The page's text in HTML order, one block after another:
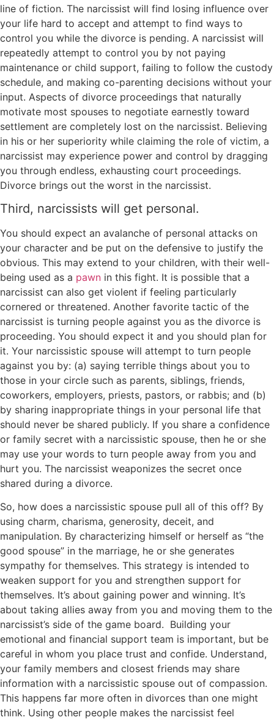
line of fiction. The narcissist will find losing influence over
your life hard to accept and attempt to find ways to
control you while the divorce is pending. A narcissist will
repeatedly attempt to control you by not paying
maintenance or child support, failing to follow the custody
schedule, and making co-parenting decisions without your
input. Aspects of divorce proceedings that naturally
motivate most spouses to negotiate earnestly toward
settlement are completely lost on the narcissist. Believing
in his or her superiority while claiming the role of victim, a
narcissist may experience power and control by dragging
you through endless, exhausting court proceedings.
Divorce brings out the worst in the narcissist.
Third, narcissists will get personal.
You should expect an avalanche of personal attacks on
your character and be put on the defensive to justify the
obvious. This may extend to your children, with their well-
being used as a pawn in this fight. It is possible that a
narcissist can also get violent if feeling particularly
cornered or threatened. Another favorite tactic of the
narcissist is turning people against you as the divorce is
proceeding. You should expect it and you should plan for
it. Your narcissistic spouse will attempt to turn people
against you by: (a) saying terrible things about you to
those in your circle such as parents, siblings, friends,
coworkers, employers, priests, pastors, or rabbis; and (b)
by sharing inappropriate things in your personal life that
should never be shared publicly. If you share a confidence
or family secret with a narcissistic spouse, then he or she
may use your words to turn people away from you and
hurt you. The narcissist weaponizes the secret once
shared during a divorce.
So, how does a narcissistic spouse pull all of this off? By
using charm, charisma, generosity, deceit, and
manipulation. By characterizing himself or herself as “the
good spouse” in the marriage, he or she generates
sympathy for themselves. This strategy is intended to
weaken support for you and strengthen support for
themselves. It’s about gaining power and winning. It’s
about taking allies away from you and moving them to the
narcissist’s side of the game board. Building your
emotional and financial support team is important, but be
careful in whom you place trust and confide. Understand,
your family members and closest friends may share
information with a narcissistic spouse out of compassion.
This happens far more often in divorces than one might
think. Using other people makes the narcissist feel